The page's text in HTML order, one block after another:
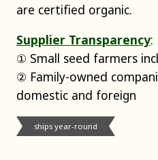
are certified organic.
Supplier Transparency:
① Small seed farmers
② Family-owned
domestic and foreign
ships year-round